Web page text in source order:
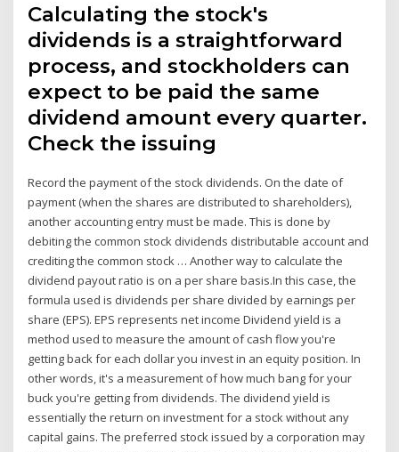
Calculating the stock's
dividends is a straightforward
process, and stockholders can
expect to be paid the same
dividend amount every quarter.
Check the issuing
Record the payment of the stock dividends. On the date of
payment (when the shares are distributed to shareholders),
another accounting entry must be made. This is done by
debiting the common stock dividends distributable account and
crediting the common stock … Another way to calculate the
dividend payout ratio is on a per share basis.In this case, the
formula used is dividends per share divided by earnings per
share (EPS). EPS represents net income Dividend yield is a
method used to measure the amount of cash flow you're
getting back for each dollar you invest in an equity position. In
other words, it's a measurement of how much bang for your
buck you're getting from dividends. The dividend yield is
essentially the return on investment for a stock without any
capital gains. The preferred stock issued by a corporation may